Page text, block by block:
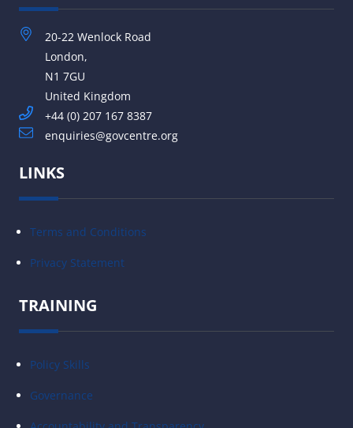
20-22 Wenlock Road
London,
N1 7GU
United Kingdom
+44 (0) 207 167 8387
enquiries@govcentre.org
LINKS
Terms and Conditions
Privacy Statement
TRAINING
Policy Skills
Governance